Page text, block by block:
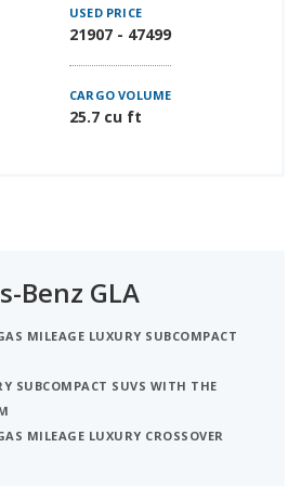
USED PRICE
21907 - 47499
CARGO VOLUME
25.7 cu ft
Benz GLA
MILEAGE LUXURY SUBCOMPACT
SUBCOMPACT SUVS WITH THE
MILEAGE LUXURY CROSSOVER